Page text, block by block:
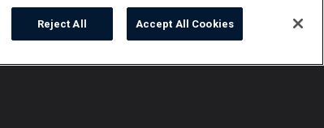
Reject All Accept All Cookies